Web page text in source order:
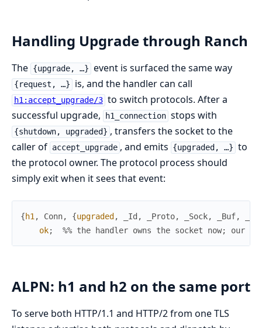
Handling Upgrade through Ranch
The {upgrade, …} event is surfaced the same way
{request, …} is, and the handler can call
h1:accept_upgrade/3 to switch protocols. After a
successful upgrade,
h1_connection stops with
{shutdown, upgraded} , transfers the socket to the
caller of accept_upgrade , and emits {upgraded, …} to
the protocol owner. The protocol process should
simply exit when it sees that event:
{h1 , Conn, {upgraded , _Id , _Proto, _Sock, _Buf,
ok; %% the handler owns the socket now; our
ALPN: h1 and h2 on the same port
To serve both HTTP/1.1 and HTTP/2 from one TLS